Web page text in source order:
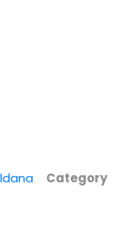
Category